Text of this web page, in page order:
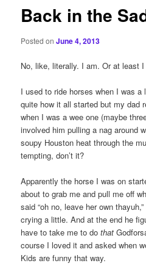
Back in the
Posted onJune 4, 2013
No, like, literally. I am. Or at least
I used to ride horses when I was a
quite how it all started but my dad
when I was a wee one (maybe
involved him pulling a nag around
soupy Houston heat through the
tempting, don’t it?
Apparently the horse I was on
about to grab me and pull me off
said “oh no, leave her own
crying a little. And at the end he
have to take me to dothat
course I loved it and asked when
Kids are funny that way.